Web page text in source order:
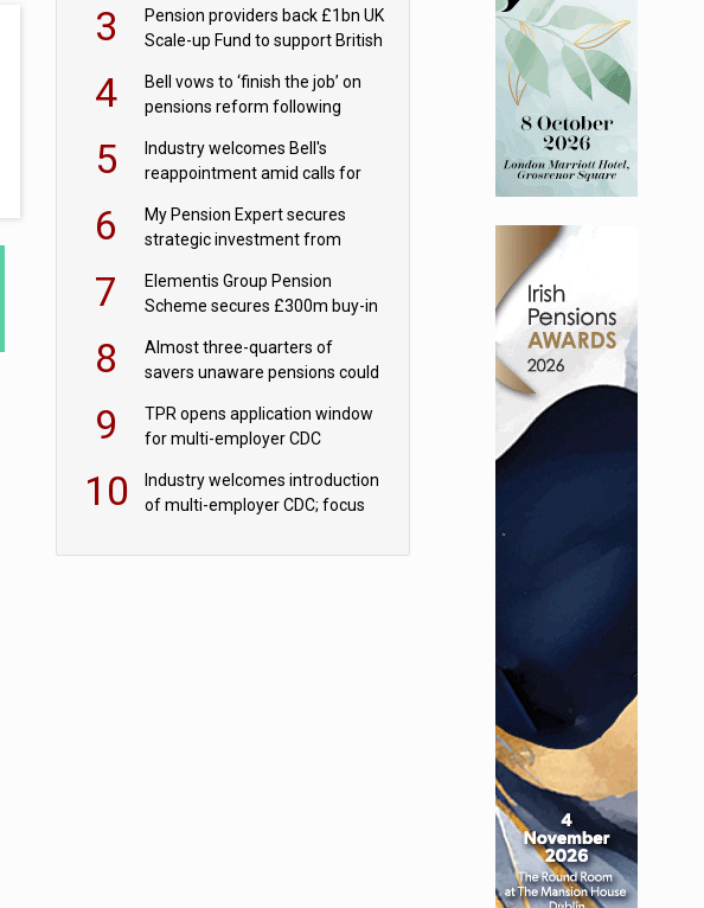
3
Pension providers back £1bn UK
Scale-up Fund to support British
4
Bell vows to ‘finish the job’ on
pensions reform following
5
Industry welcomes Bell's
reappointment amid calls for
6
My Pension Expert secures
strategic investment from
7
Elementis Group Pension
Scheme secures £300m buy-in
8
Almost three-quarters of
savers unaware pensions could
9
TPR opens application window
for multi-employer CDC
10
Industry welcomes introduction
of multi-employer CDC; focus